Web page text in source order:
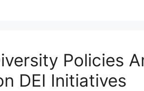
Policies
DEI Initiatives